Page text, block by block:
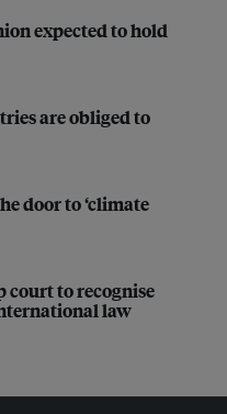
expected to hold
are obliged to
door to ‘climate
court to recognise
law